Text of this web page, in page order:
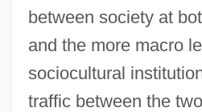
between society at
and the more macro
sociocultural
traffic between the